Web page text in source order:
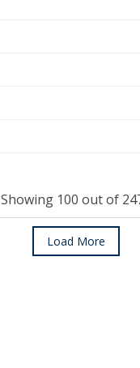
Showing 100 out of
Load More